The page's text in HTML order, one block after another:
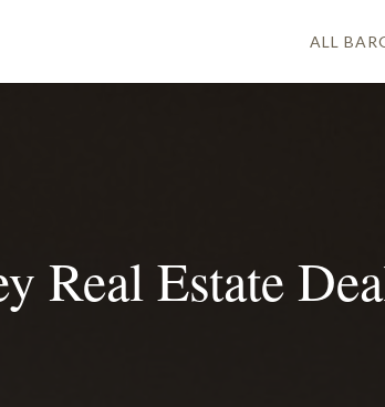
ALL
Real Estate